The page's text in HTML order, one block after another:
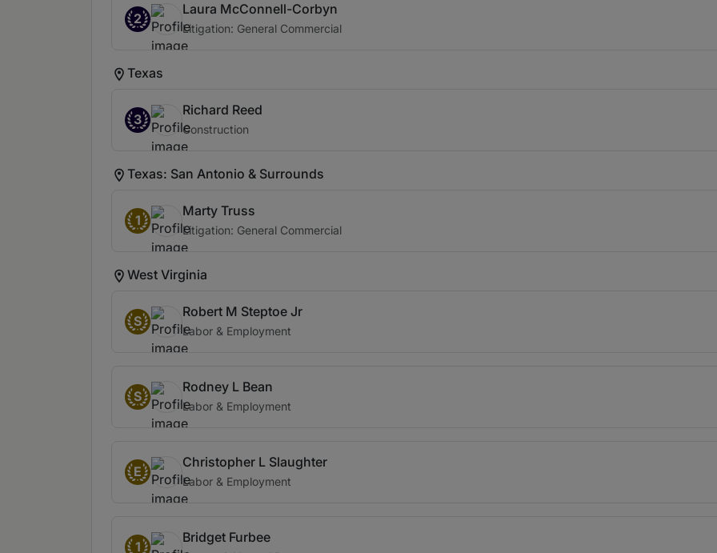
2
Laura McConnell-Corbyn
Litigation: General Commercial
Texas
3
Richard Reed
Construction
Texas: San Antonio & Surrounds
1
Marty Truss
Litigation: General Commercial
West Virginia
S
Robert M Steptoe Jr
Labor & Employment
S
Rodney L Bean
Labor & Employment
E
Christopher L Slaughter
Labor & Employment
1
Bridget Furbee